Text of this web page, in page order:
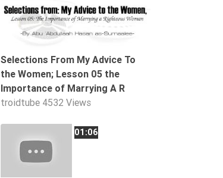
Selections From My Advice To
the Women; Lesson 05 the
Importance of Marrying A R
troidtube 4532 Views
01:06